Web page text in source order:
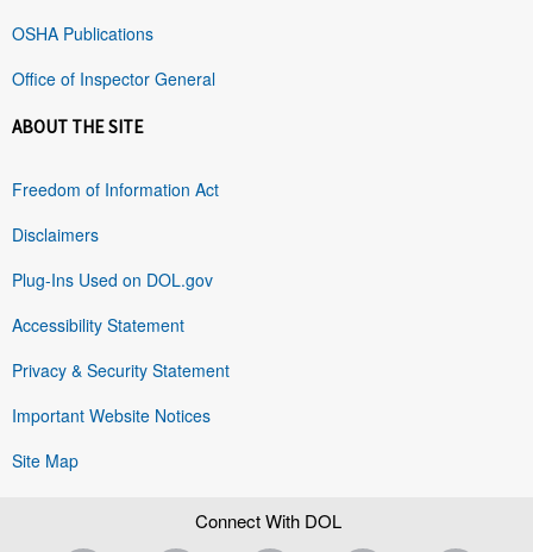
OSHA Publications
Office of Inspector General
ABOUT THE SITE
Freedom of Information Act
Disclaimers
Plug-Ins Used on DOL.gov
Accessibility Statement
Privacy & Security Statement
Important Website Notices
Site Map
Connect With DOL